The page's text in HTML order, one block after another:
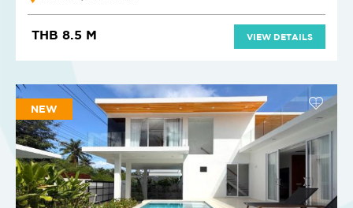
THB 8.5 M VIEW DETAILS
NEW